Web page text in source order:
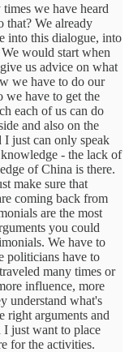
we have heard
that? We already
into this dialogue, into
would start when
us advice on what
we have to do our
we have to get the
each of us can do
and also on the
I just can only speak
- the lack of
of China is there.
make sure that
coming back from
are the most
you could
We have to
politicians have to
many times or
influence, more
understand what's
right arguments and
just want to place
for the activities.